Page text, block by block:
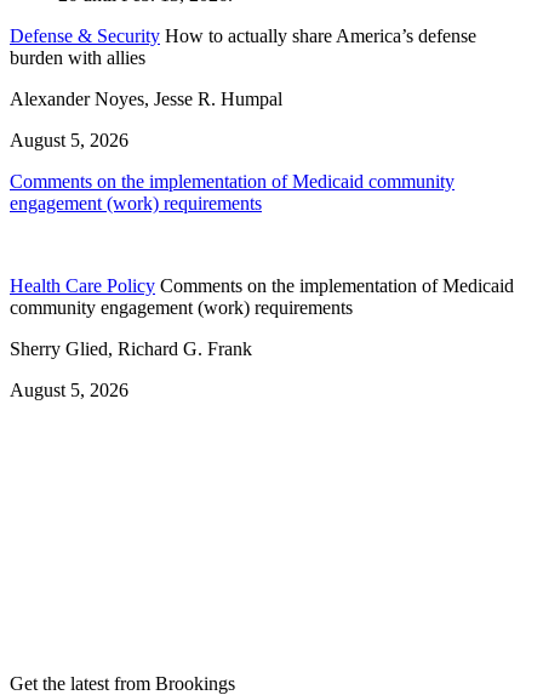
Defense & Security How to actually share America’s defense
burden with allies
Alexander Noyes, Jesse R. Humpal
August 5, 2026
Comments on the implementation of Medicaid community
engagement (work) requirements
Health Care Policy Comments on the implementation of Medicaid
community engagement (work) requirements
Sherry Glied, Richard G. Frank
August 5, 2026
Get the latest from Brookings